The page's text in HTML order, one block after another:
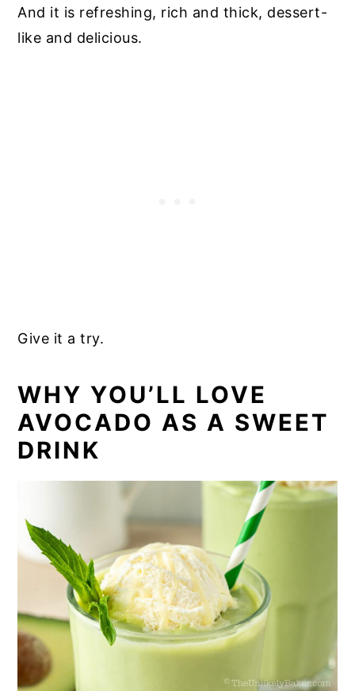
And it is refreshing, rich and thick, dessert-
like and delicious.
Give it a try.
WHY YOU’LL LOVE
AVOCADO AS A SWEET
DRINK